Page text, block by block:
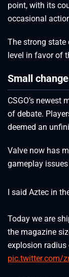
point, with its
occasional
The strong state
level in favor of
Small
CSGO’s newest
of debate.
deemed an
Valve now has
gameplay
I said Aztec in
Today we are
the magazine
explosion radius
pic.twitter.com/